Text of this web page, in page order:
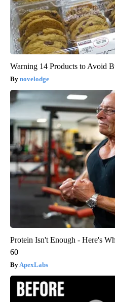
Warning 14 Products to Avoid
novelodge
Protein Isn't Enough - Here's
60
ApexLabs